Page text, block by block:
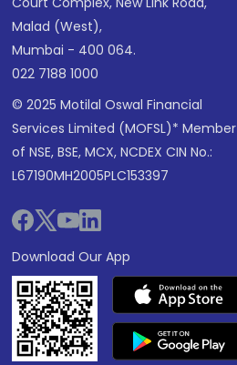
Malad (West),
Mumbai - 400 064.
022 7188 1000
© 2025 Motilal Oswal Financial
Services Limited (MOFSL)* Member
of NSE, BSE, MCX, NCDEX CIN No.:
L67190MH2005PLC153397
Download Our App